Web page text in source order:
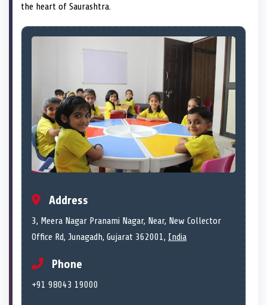
the heart of Saurashtra.
Address
3, Meera Nagar Pranami Nagar, Near, New Collector
Office Rd, Junagadh, Gujarat 362001, India
Phone
+91 98043 19000